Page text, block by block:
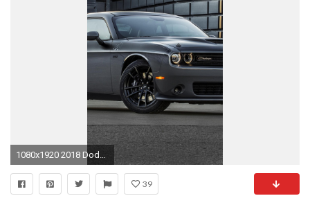
1080x1920 2018 Dodge Challenger T/A 392 - iPhone 6 Plus
39